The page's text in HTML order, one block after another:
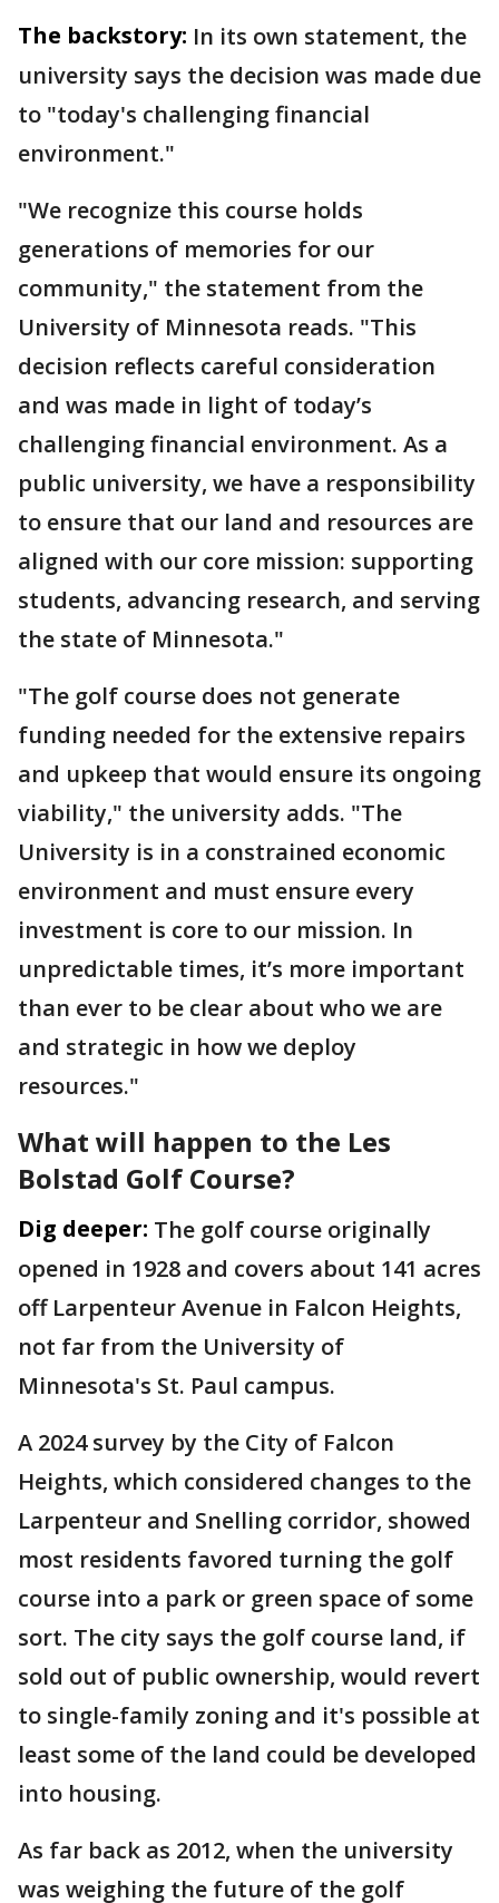
The backstory: In its own statement, the
university says the decision was made due
to "today's challenging financial
environment."
"We recognize this course holds
generations of memories for our
community," the statement from the
University of Minnesota reads. "This
decision reflects careful consideration
and was made in light of today’s
challenging financial environment. As a
public university, we have a responsibility
to ensure that our land and resources are
aligned with our core mission: supporting
students, advancing research, and serving
the state of Minnesota."
"The golf course does not generate
funding needed for the extensive repairs
and upkeep that would ensure its ongoing
viability," the university adds. "The
University is in a constrained economic
environment and must ensure every
investment is core to our mission. In
unpredictable times, it’s more important
than ever to be clear about who we are
and strategic in how we deploy
resources."
What will happen to the Les
Bolstad Golf Course?
Dig deeper: The golf course originally
opened in 1928 and covers about 141 acres
off Larpenteur Avenue in Falcon Heights,
not far from the University of
Minnesota's St. Paul campus.
A 2024 survey by the City of Falcon
Heights, which considered changes to the
Larpenteur and Snelling corridor, showed
most residents favored turning the golf
course into a park or green space of some
sort. The city says the golf course land, if
sold out of public ownership, would revert
to single-family zoning and it's possible at
least some of the land could be developed
into housing.
As far back as 2012, when the university
was weighing the future of the golf